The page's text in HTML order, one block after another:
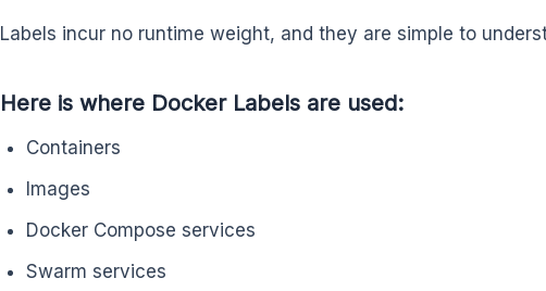
Labels incur no runtime weight, and they are simple to
Here is where Docker Labels are used:
Containers
Images
Docker Compose services
Swarm services